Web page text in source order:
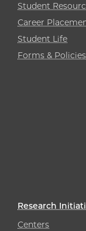
Student
Career
Student Life
Forms & Policies
Research
Centers